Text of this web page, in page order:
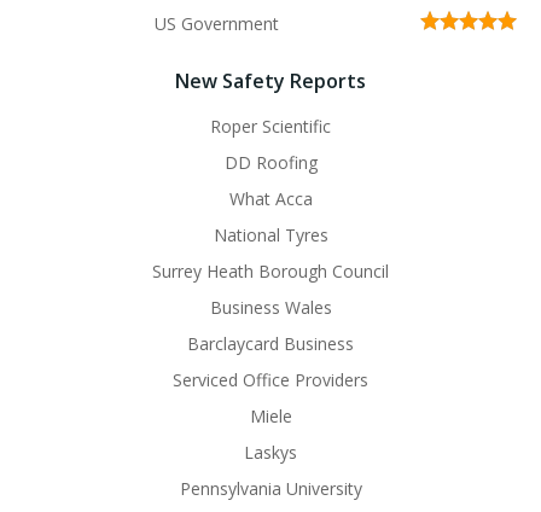
US Government
New Safety Reports
Roper Scientific
DD Roofing
What Acca
National Tyres
Surrey Heath Borough Council
Business Wales
Barclaycard Business
Serviced Office Providers
Miele
Laskys
Pennsylvania University